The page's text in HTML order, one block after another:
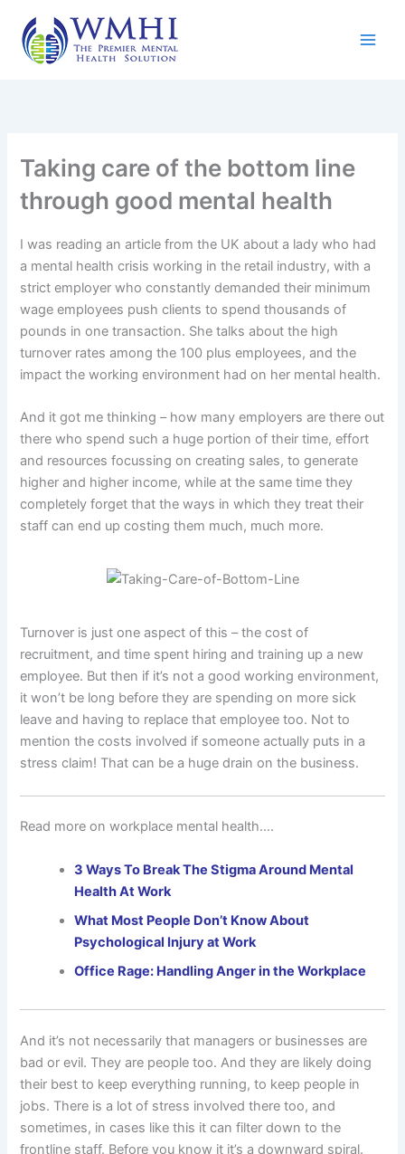
content
Taking care of the bottom line
through good mental health
I was reading an article from the UK about a lady who had
a mental health crisis working in the retail industry, with a
strict employer who constantly demanded their minimum
wage employees push clients to spend thousands of
pounds in one transaction. She talks about the high
turnover rates among the 100 plus employees, and the
impact the working environment had on her mental health.
And it got me thinking – how many employers are there out
there who spend such a huge portion of their time, effort
and resources focussing on creating sales, to generate
higher and higher income, while at the same time they
completely forget that the ways in which they treat their
staff can end up costing them much, much more.
Turnover is just one aspect of this – the cost of
recruitment, and time spent hiring and training up a new
employee. But then if it’s not a good working environment,
it won’t be long before they are spending on more sick
leave and having to replace that employee too. Not to
mention the costs involved if someone actually puts in a
stress claim! That can be a huge drain on the business.
Read more on workplace mental health….
3 Ways To Break The Stigma Around Mental
Health At Work
What Most People Don’t Know About
Psychological Injury at Work
Office Rage: Handling Anger in the Workplace
And it’s not necessarily that managers or businesses are
bad or evil. They are people too. And they are likely doing
their best to keep everything running, to keep people in
jobs. There is a lot of stress involved there too, and
sometimes, in cases like this it can filter down to the
frontline staff. Before you know it it’s a downward spiral.